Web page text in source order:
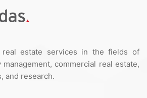
real estate services in the fields of
commercial real estate,
and research.